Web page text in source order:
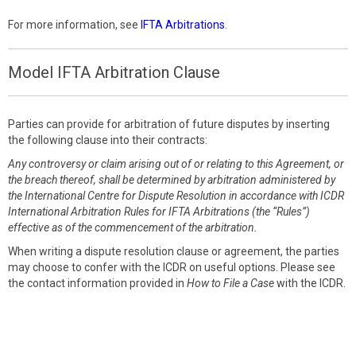
For more information, see IFTA Arbitrations
Model IFTA Arbitration Clause
Parties can provide for arbitration of future disputes by inserting
the following clause into their contracts:
Any controversy or claim arising out of or relating to this Agreement, or
the breach thereof, shall be determined by arbitration administered by
the International Centre for Dispute Resolution in accordance with ICDR
International Arbitration Rules for IFTA Arbitrations (the “Rules”)
effective as of the commencement of the arbitration.
When writing a dispute resolution clause or agreement, the parties
may choose to confer with the ICDR on useful options. Please see
the contact information provided in How to File a Casewith the ICDR.